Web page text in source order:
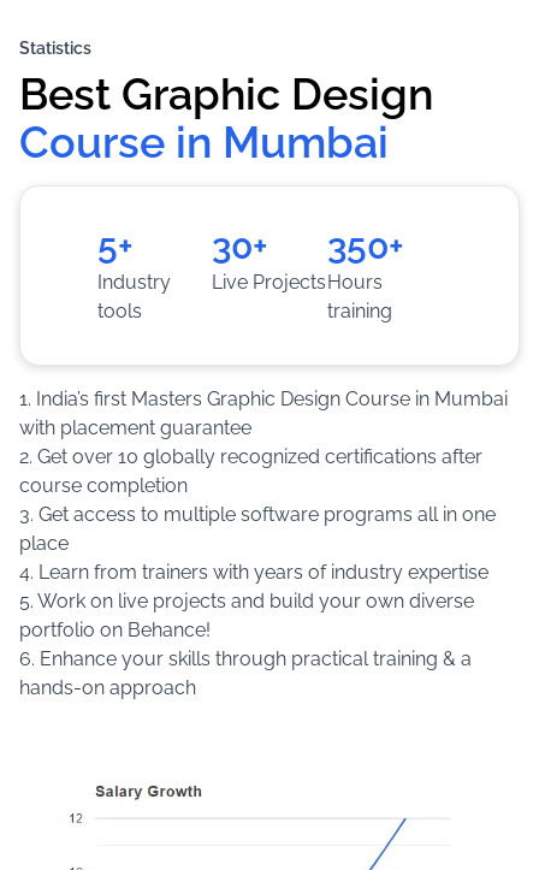
Statistics
Best Graphic Design
Course in Mumbai
5+
Industry
tools
30+
Live Projects
350+
Hours
training
1. India’s first Masters Graphic Design Course in Mumbai
with placement guarantee
2. Get over 10 globally recognized certifications after
course completion
3. Get access to multiple software programs all in one
place
4. Learn from trainers with years of industry expertise
5. Work on live projects and build your own diverse
portfolio on Behance!
6. Enhance your skills through practical training & a
hands-on approach